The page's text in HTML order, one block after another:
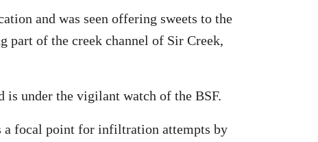
and was seen offering sweets to the
part of the creek channel of Sir Creek,
under the vigilant watch of the BSF.
a focal point for infiltration attempts by